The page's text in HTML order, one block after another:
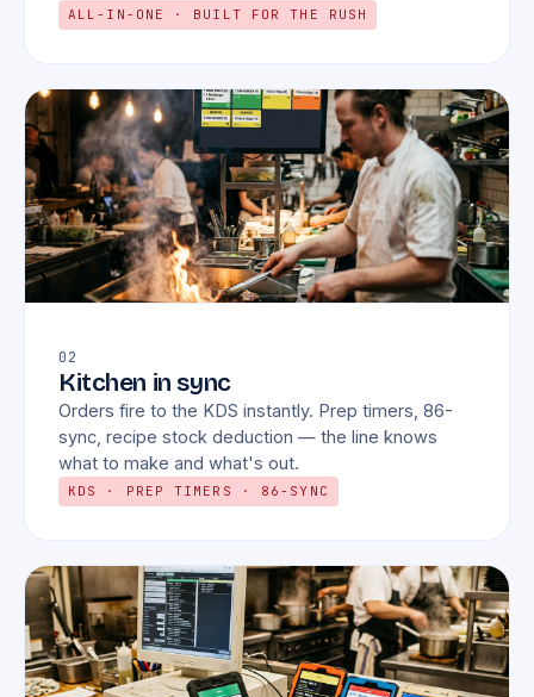
ALL-IN-ONE · BUILT FOR THE RUSH
02
Kitchen in sync
Orders fire to the KDS instantly. Prep timers, 86-
sync, recipe stock deduction — the line knows
what to make and what's out.
KDS · PREP TIMERS · 86-SYNC